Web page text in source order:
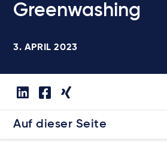
Greenwashing
3. APRIL 2023
Auf dieser Seite